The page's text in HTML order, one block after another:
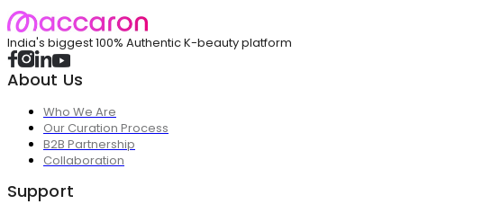
India's biggest 100% Authentic K-beauty platform
About Us
Who We Are
Our Curation Process
B2B Partnership
Collaboration
Support